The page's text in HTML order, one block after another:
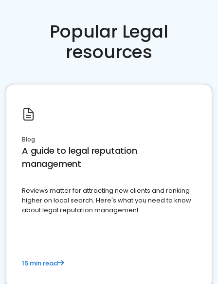
Popular Legal
resources
Blog
A guide to legal reputation
management
Reviews matter for attracting new clients and ranking
higher on local search. Here's what you need to know
about legal reputation management.
15 min read